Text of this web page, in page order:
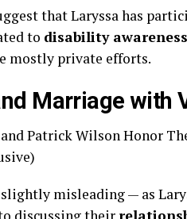
that Laryssa has
to disability awareness
mostly private efforts.
Marriage with
misleading — as